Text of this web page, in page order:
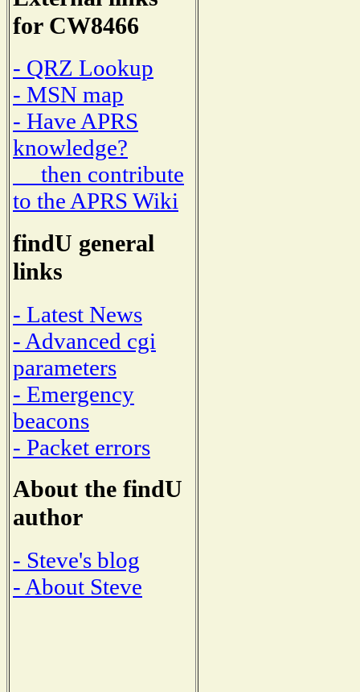
for CW8466
- QRZ Lookup
- MSN map
- Have APRS
knowledge?
then contribute
to the APRS Wiki
findU general
links
- Latest News
- Advanced cgi
parameters
- Emergency
beacons
- Packet errors
About the findU
author
- Steve's blog
- About Steve